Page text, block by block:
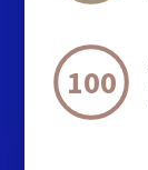
100